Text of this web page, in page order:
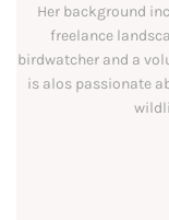
Her background
freelance
birdwatcher and a
is alos passionate